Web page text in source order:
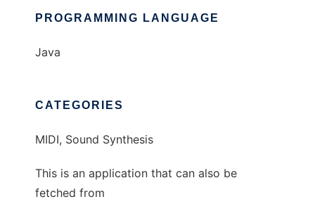
PROGRAMMING LANGUAGE
Java
CATEGORIES
MIDI, Sound Synthesis
This is an application that can also be
fetched from